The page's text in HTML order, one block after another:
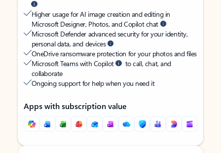
Higher usage for AI image creation and editing in
Microsoft Designer, Photos, and Copilot chat
Microsoft Defender advanced security for your identity,
personal data, and devices
OneDrive ransomware protection for your photos and files
Microsoft Teams with Copilot
to call, chat, and
collaborate
Ongoing support for help when you need it
Apps with subscription value